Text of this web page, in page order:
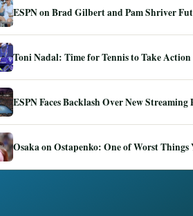
ESPN on Brad Gilbert and Pam Shriver
Toni Nadal: Time for Tennis to Take
ESPN Faces Backlash Over New Streaming
Osaka on Ostapenko: One of Worst Things